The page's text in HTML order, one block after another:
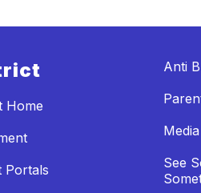
Home
Portals
Anti
See